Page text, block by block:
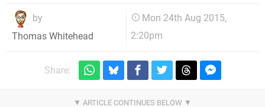
by
Thomas Whitehead
Mon 24th Aug 2015,
2:20pm
Share: